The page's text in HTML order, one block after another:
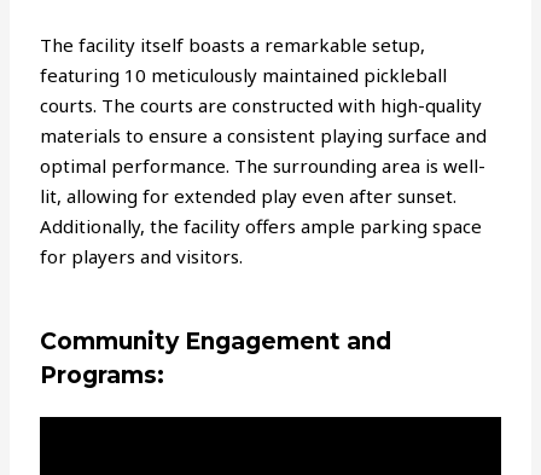
The facility itself boasts a remarkable setup,
featuring 10 meticulously maintained pickleball
courts. The courts are constructed with high-quality
materials to ensure a consistent playing surface and
optimal performance. The surrounding area is well-
lit, allowing for extended play even after sunset.
Additionally, the facility offers ample parking space
for players and visitors.
Community Engagement and
Programs: